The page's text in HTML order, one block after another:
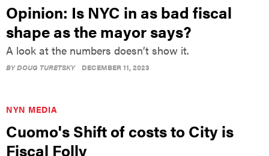
Opinion: Is NYC in as bad fiscal
shape as the mayor says?
A look at the numbers doesn’t show it.
BYDOUG TURETSKY DECEMBER 11, 2023
NYN MEDIA
Cuomo's Shift of costs to City is
Fiscal Folly